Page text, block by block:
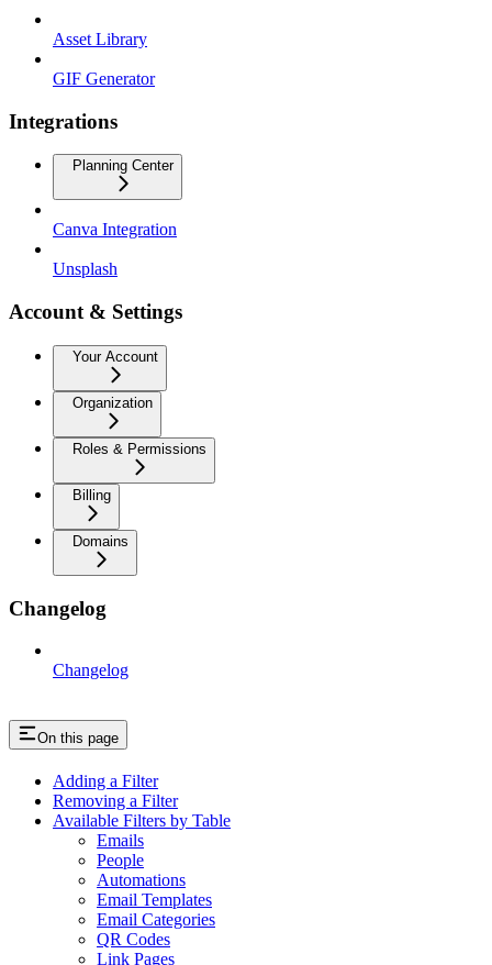
Asset Library
GIF Generator
Integrations
Planning Center
Canva Integration
Unsplash
Account & Settings
Your Account
Organization
Roles & Permissions
Billing
Domains
Changelog
Changelog
On this page
Adding a Filter
Removing a Filter
Available Filters by Table
Emails
People
Automations
Email Templates
Email Categories
QR Codes
Link Pages